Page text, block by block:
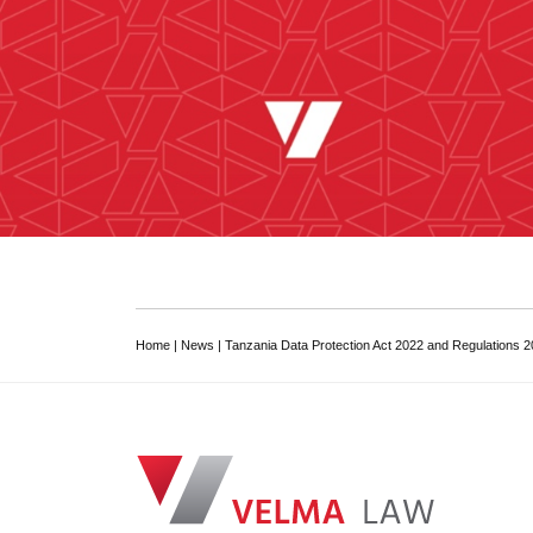
Home | News | Tanzania Data Protection Act 2022 and Regulations
VELMA Law
Dar es Salaam Tanzanian Law Firm